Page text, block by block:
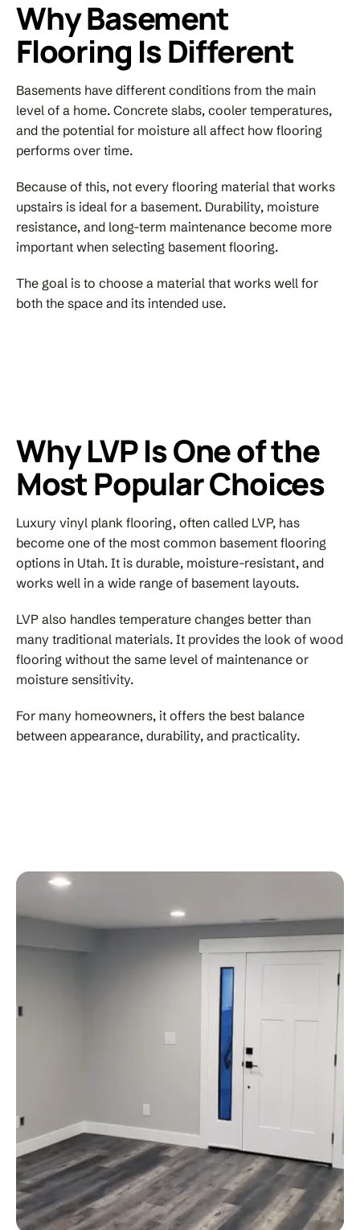
Why Basement
Flooring Is Different
Basements have different conditions from the main
level of a home. Concrete slabs, cooler temperatures,
and the potential for moisture all affect how flooring
performs over time.
Because of this, not every flooring material that works
upstairs is ideal for a basement. Durability, moisture
resistance, and long-term maintenance become more
important when selecting basement flooring.
The goal is to choose a material that works well for
both the space and its intended use.
Why LVP Is One of the
Most Popular Choices
Luxury vinyl plank flooring, often called LVP, has
become one of the most common basement flooring
options in Utah. It is durable, moisture-resistant, and
works well in a wide range of basement layouts.
LVP also handles temperature changes better than
many traditional materials. It provides the look of wood
flooring without the same level of maintenance or
moisture sensitivity.
For many homeowners, it offers the best balance
between appearance, durability, and practicality.